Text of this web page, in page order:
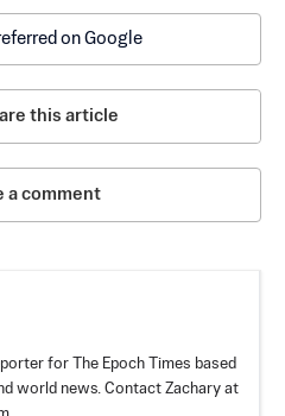
on Google
this article
a comment
for The Epoch Times based
world news. Contact Zachary at